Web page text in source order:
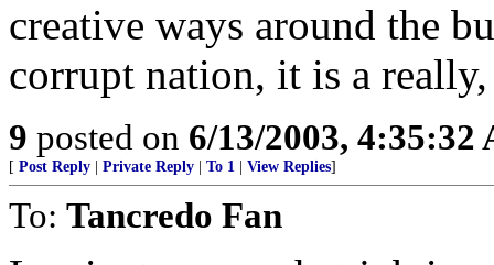
creative ways around the
corrupt nation, it is a
9 posted on 6/13/2003, 4:35:32
[ Post Reply Private Reply To 1 View Replies]
To: Tancredo Fan